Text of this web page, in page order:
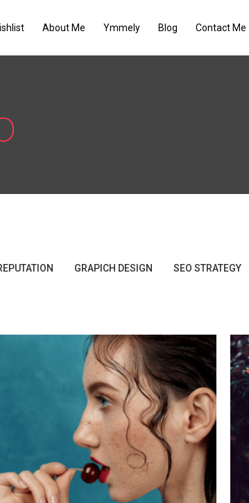
About Me Ymmely Blog Contact Me
GRAPICH DESIGN SEO STRATEGY
Theme Bite Ymmely
Agency, Special Events